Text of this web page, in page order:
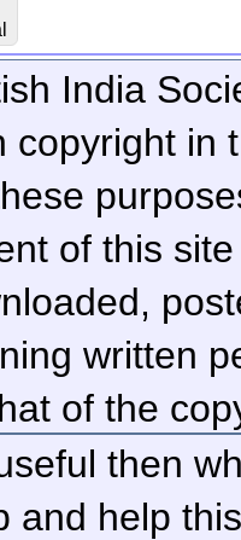
India
copyright in
of this
written
of the
then
and help